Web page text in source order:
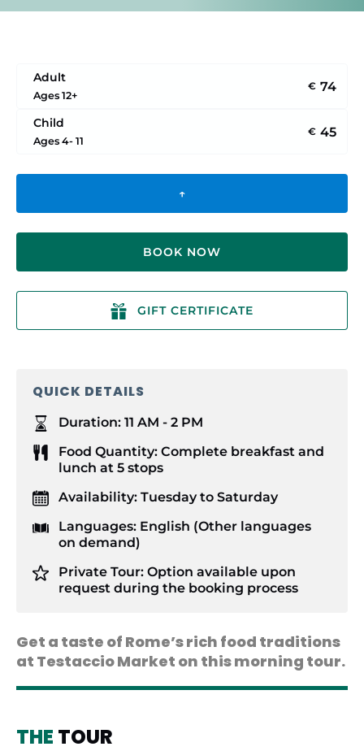
Adult
Ages 12+
€ 74
Child
Ages 4- 11
€ 45
↑
BOOK NOW
GIFT CERTIFICATE
QUICK DETAILS
Duration: 11 AM - 2 PM
Food Quantity: Complete breakfast and
lunch at 5 stops
Availability: Tuesday to Saturday
Languages: English (Other languages
on demand)
Private Tour: Option available upon
request during the booking process
Get a taste of Rome’s rich food traditions
at Testaccio Market on this morning tour.
THE TOUR